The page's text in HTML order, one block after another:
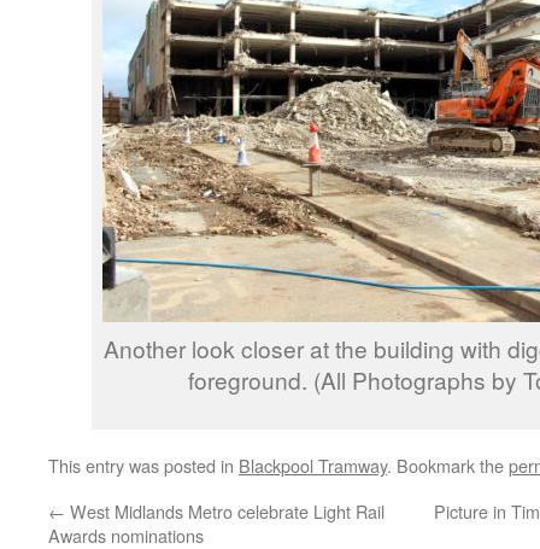
Another look closer at the building with
foreground. (All Photographs by
This entry was posted in Blackpool Tramway. Bookmark the
← West Midlands Metro celebrate Light Rail
Awards nominations
Picture in